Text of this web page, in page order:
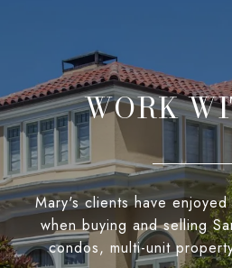
WORK
Mary's clients have
when buying and selling
condos, multi-unit